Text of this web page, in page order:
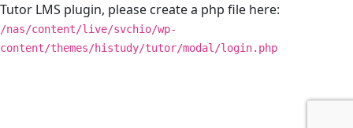
Tutor LMS plugin, please create a php file here:
/nas/content/live/svchio/wp-
content/themes/histudy/tutor/modal/login.php